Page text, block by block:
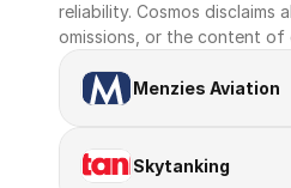
reliability. Cosmos disclaims
omissions, or the content of
Menzies Aviation
Skytanking